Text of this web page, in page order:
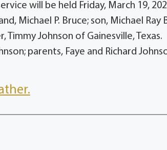
will be held Friday, March 19,
Michael P. Bruce; son, Michael Ray
Johnson of Gainesville, Texas.
parents, Faye and Richard